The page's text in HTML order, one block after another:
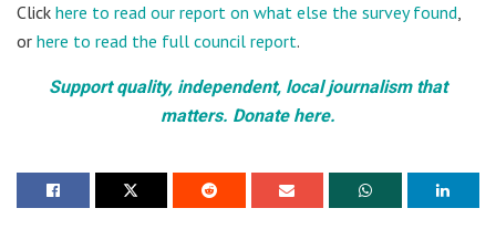
Click here to read our report on what else the survey found,
or here to read the full council report.
Support quality, independent, local journalism that
matters. Donate here.